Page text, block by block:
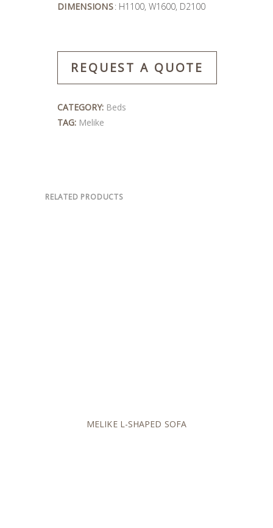
DIMENSIONS: H1100, W1600, D2100
REQUEST A QUOTE
CATEGORY: Beds
TAG: Melike
RELATED PRODUCTS
MELIKE L-SHAPED SOFA